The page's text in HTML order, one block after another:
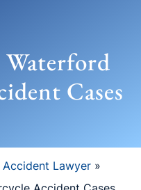
Cases
Lawyer »